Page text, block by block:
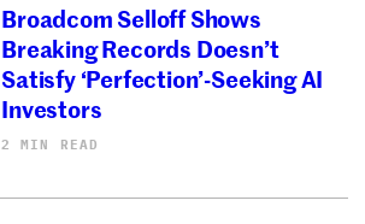
Broadcom Selloff Shows
Breaking Records Doesn’t
Satisfy ‘Perfection’-Seeking AI
Investors
2 MIN READ